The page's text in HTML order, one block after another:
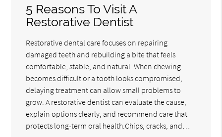
5 Reasons To Visit A
Restorative Dentist
Restorative dental care focuses on repairing
damaged teeth and rebuilding a bite that feels
comfortable, stable, and natural. When chewing
becomes difficult or a tooth looks compromised,
delaying treatment can allow small problems to
grow. A restorative dentist can evaluate the cause,
explain options clearly, and recommend care that
protects long-term oral health.Chips, cracks, and…